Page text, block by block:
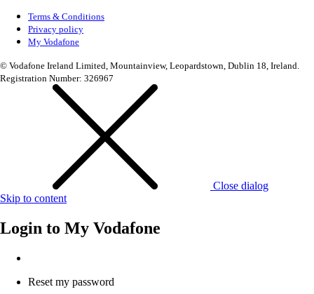
Terms & Conditions
Privacy policy
My Vodafone
© Vodafone Ireland Limited, Mountainview, Leopardstown, Dublin 18, Ireland.
Registration Number: 326967
Close dialog
Skip to content
Login to My Vodafone
Reset my password